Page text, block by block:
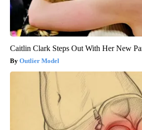
Caitlin Clark Steps Out With Her New
Outlier Model